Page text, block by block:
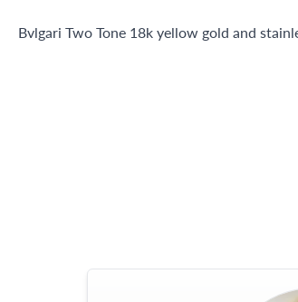
Bvlgari Two Tone 18k yellow gold and